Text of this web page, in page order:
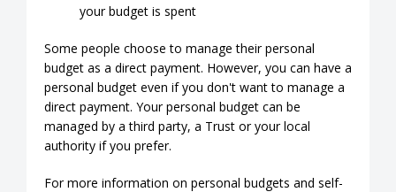
your budget is spent
Some people choose to manage their personal
budget as a direct payment. However, you can have a
personal budget even if you don't want to manage a
direct payment. Your personal budget can be
managed by a third party, a Trust or your local
authority if you prefer.
For more information on personal budgets and self-